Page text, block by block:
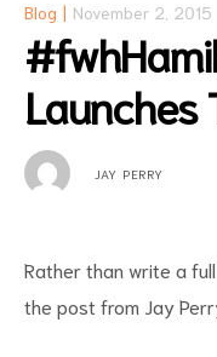
Blog November 2, 2015
Launches
JAY PERRY
Rather than write a
the post from Jay